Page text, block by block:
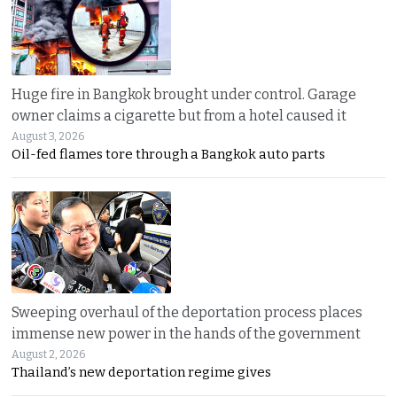
Huge fire in Bangkok brought under control. Garage
owner claims a cigarette but from a hotel caused it
August 3, 2026
Oil-fed flames tore through a Bangkok auto parts
Sweeping overhaul of the deportation process places
immense new power in the hands of the government
August 2, 2026
Thailand’s new deportation regime gives